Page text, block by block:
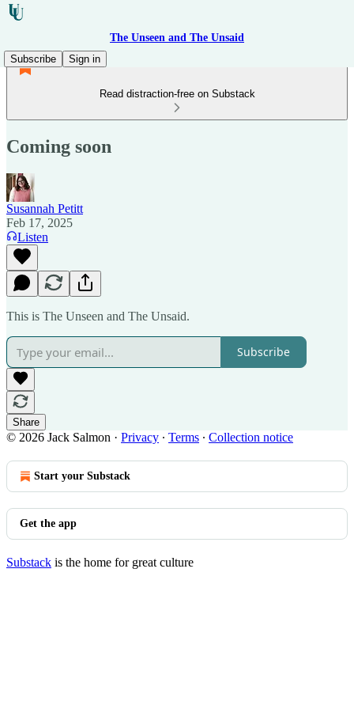
The Unseen and The Unsaid
Subscribe
Sign in
Read distraction-free on Substack
Coming soon
Susannah Petitt
Feb 17, 2025
Listen
This is The Unseen and The Unsaid.
Subscribe
Share
© 2026 Jack Salmon · Privacy ∙ Terms ∙ Collection notice
Start your Substack
Get the app
Substack is the home for great culture